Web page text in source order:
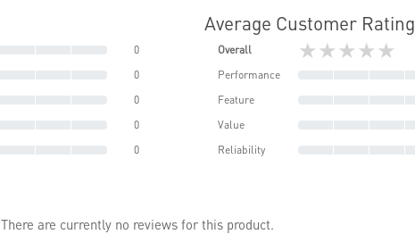
0
0
0
0
0
Average Customer Rating
Overall ★★★★★
Performance
Feature
Value
Reliability
There are currently no reviews for this product.